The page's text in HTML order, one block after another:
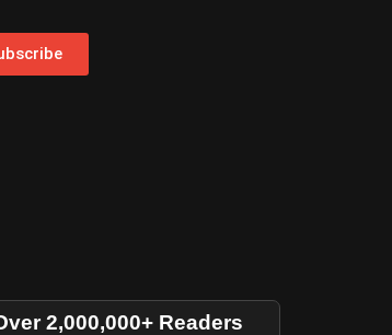
2,000,000+ Readers